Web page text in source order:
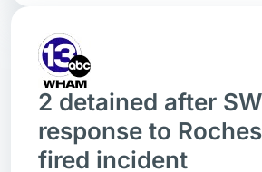
2 detained after
response to
fired incident